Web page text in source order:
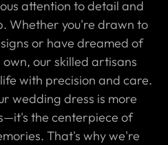
attention to detail and
Whether you're drawn to
or have dreamed of
our skilled artisans
with precision and care.
wedding dress is more
the centerpiece of
That's why we're